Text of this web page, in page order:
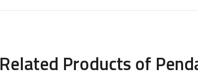
Related Products of